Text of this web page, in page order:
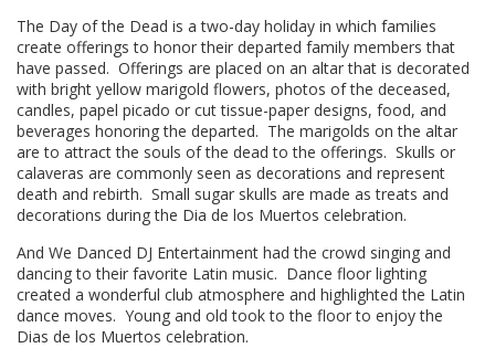
The Day of the Dead is a two-day holiday in which families
create offerings to honor their departed family members that
have passed. Offerings are placed on an altar that is decorated
with bright yellow marigold flowers, photos of the deceased,
candles, papel picado or cut tissue-paper designs, food, and
beverages honoring the departed. The marigolds on the altar
are to attract the souls of the dead to the offerings. Skulls or
calaveras are commonly seen as decorations and represent
death and rebirth. Small sugar skulls are made as treats and
decorations during the Dia de los Muertos celebration.
And We Danced DJ Entertainment had the crowd singing and
dancing to their favorite Latin music. Dance floor lighting
created a wonderful club atmosphere and highlighted the Latin
dance moves. Young and old took to the floor to enjoy the
Dias de los Muertos celebration.